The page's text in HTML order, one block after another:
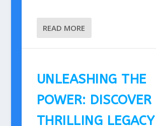
READ MORE
UNLEASHING THE
POWER:
THRILLING